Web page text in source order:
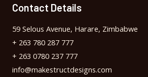
Contact Details
59 Selous Avenue, Harare, Zimbabwe
+ 263 780 287 777
+ 263 0780 237 777
info@makestructdesigns.com